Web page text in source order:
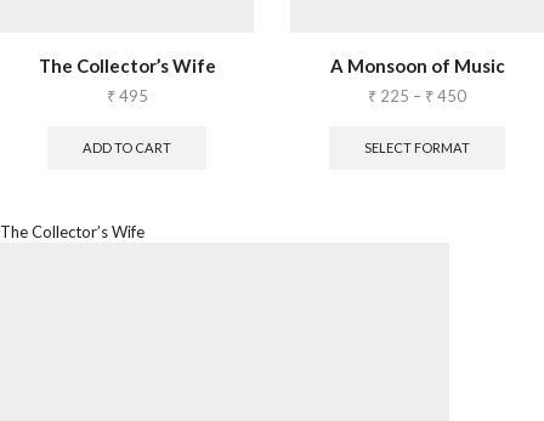
The Collector’s Wife
₹495
ADD TO CART
A Monsoon of Music
₹ 225 – ₹450
SELECT FORMAT
The Collector’s Wife